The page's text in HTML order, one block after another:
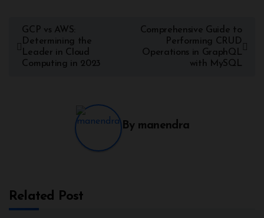
GCP vs AWS:
Determining the
Leader in Cloud
Computing in 2023
Comprehensive Guide to
Performing CRUD
Operations in GraphQL
with MySQL
By manendra
Related Post